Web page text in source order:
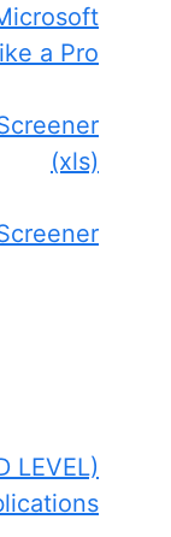
a Pro
(xls)
LEVEL)